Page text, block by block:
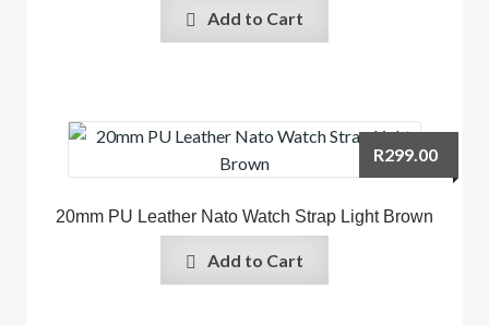
Add to Cart
20mm PU Leather Nato Watch Strap Light Brown
R299.00
Add to Cart